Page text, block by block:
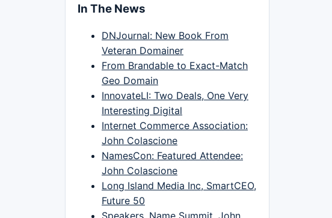
In The News
DNJournal: New Book From
Veteran Domainer
From Brandable to Exact-Match
Geo Domain
InnovateLI: Two Deals, One Very
Interesting Digital
Internet Commerce Association:
John Colascione
NamesCon: Featured Attendee:
John Colascione
Long Island Media Inc, SmartCEO,
Future 50